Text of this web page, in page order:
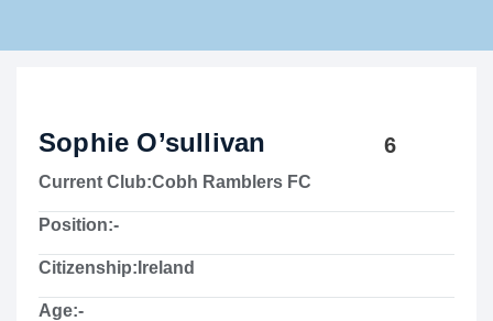
Sophie O’sullivan 6
Current Club:Cobh Ramblers FC
Position:-
Citizenship: Ireland
Age:-